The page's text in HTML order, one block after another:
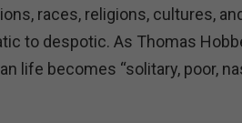
races, religions, cultures,
to despotic. As Thomas
life becomes “solitary, poor,